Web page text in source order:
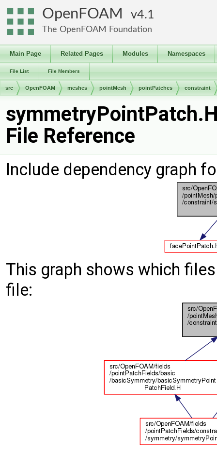
OpenFOAM 4.1
The OpenFOAM Foundation
Main Page Related Pages Modules Namespaces
File List File Members
src OpenFOAM meshes pointMesh pointPatches constraint
File Reference
Include dependency graph
This graph shows which
file: